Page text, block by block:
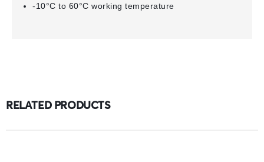
-10°C to 60°C working temperature
RELATED PRODUCTS